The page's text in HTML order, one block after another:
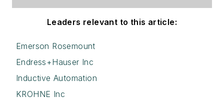
Leaders relevant to this article:
Emerson Rosemount
Endress+Hauser Inc
Inductive Automation
KROHNE Inc